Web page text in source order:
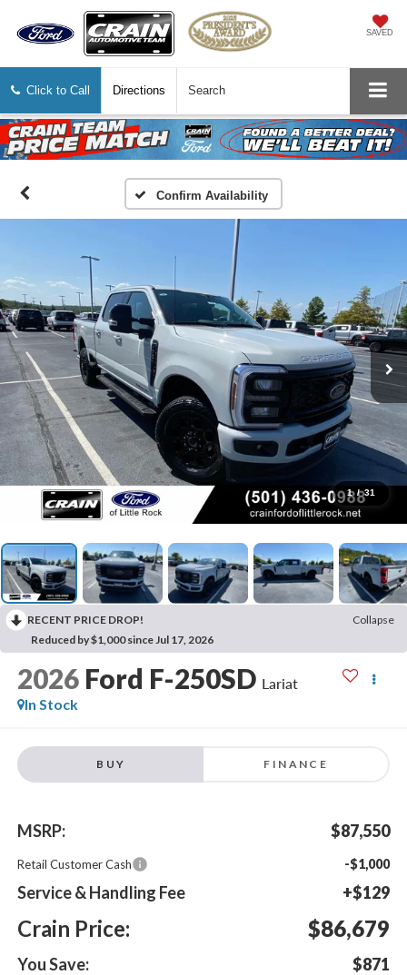
SAVED
Click to Call Directions Search
Confirm Availability
1 / 31
RECENT PRICE DROP!
Collapse
Reduced by $1,000 since Jul 17, 2026
2026 Ford F-250SD Lariat
In Stock
BUY FINANCE
MSRP: $87,550
Retail Customer Cash -$1,000
Service & Handling Fee +$129
Crain Price: $86,679
You Save: $871